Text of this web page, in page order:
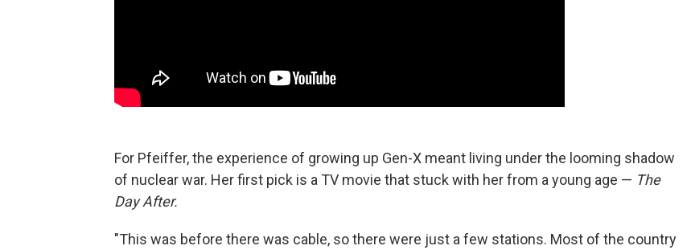
For Pfeiffer, the experience of growing up Gen-X meant living under the looming shadow
of nuclear war. Her first pick is a TV movie that stuck with her from a young age — The
Day After.
"This was before there was cable, so there were just a few stations. Most of the country